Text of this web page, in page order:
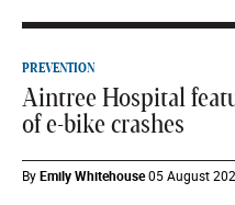
PREVENTION
Aintree Hospital
of e-bike crashes
ByEmily Whitehouse05 August